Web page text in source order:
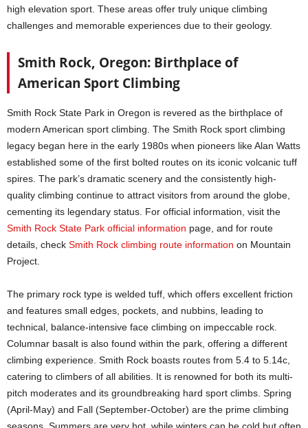
high elevation sport. These areas offer truly unique climbing
challenges and memorable experiences due to their geology.
Smith Rock, Oregon: Birthplace of
American Sport Climbing
Smith Rock State Park in Oregon is revered as the birthplace of
modern American sport climbing. The Smith Rock sport climbing
legacy began here in the early 1980s when pioneers like Alan Watts
established some of the first bolted routes on its iconic volcanic tuff
spires. The park’s dramatic scenery and the consistently high-
quality climbing continue to attract visitors from around the globe,
cementing its legendary status. For official information, visit the
Smith Rock State Park official information page, and for route
details, check Smith Rock climbing route information on Mountain
Project.
The primary rock type is welded tuff, which offers excellent friction
and features small edges, pockets, and nubbins, leading to
technical, balance-intensive face climbing on impeccable rock.
Columnar basalt is also found within the park, offering a different
climbing experience. Smith Rock boasts routes from 5.4 to 5.14c,
catering to climbers of all abilities. It is renowned for both its multi-
pitch moderates and its groundbreaking hard sport climbs. Spring
(April-May) and Fall (September-October) are the prime climbing